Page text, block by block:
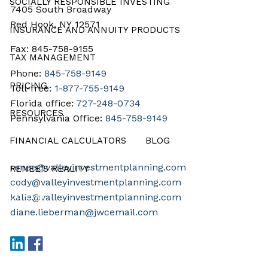
INSURANCE AND ANNUITY PRODUCTS
TAX MANAGEMENT
PRICING
RESOURCES
FINANCIAL CALCULATORS BLOG
RENEE’S REALITY
CONTACT
7405 South Broadway
Red Hook, NY 12571
Fax: 845-758-9155
Phone:845-758-9149
Toll-free: 1-877-755-9149
Florida office: 727-248-0734
Pennsylvania Office:845-758-9149
renee@valleyinvestmentplanning.com
cody@valleyinvestmentplanning.com
kalie@valleyinvestmentplanning.com
diane.lieberman@jwcemail.com